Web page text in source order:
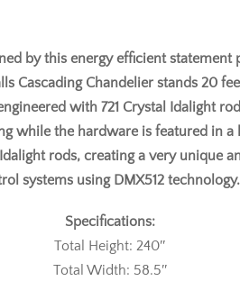
by this energy efficient statement
Cascading Chandelier stands 20
with 721 Crystal Idalight
while the hardware is featured in
rods, creating a very unique
systems using DMX512 technology.
Specifications:
Total Height: 240″
Total Width: 58.5″